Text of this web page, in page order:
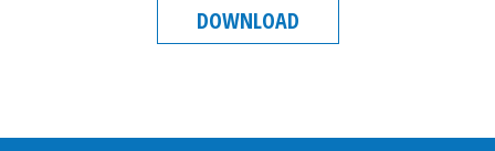
DOWNLOAD